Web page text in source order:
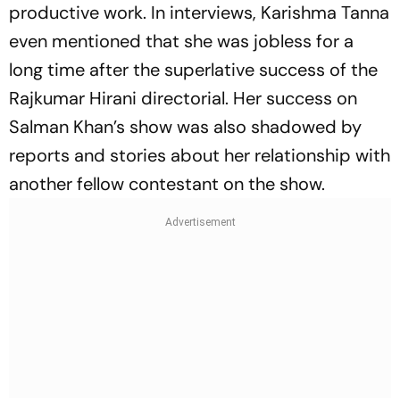
productive work. In interviews, Karishma Tanna
even mentioned that she was jobless for a
long time after the superlative success of the
Rajkumar Hirani directorial. Her success on
Salman Khan’s show was also shadowed by
reports and stories about her relationship with
another fellow contestant on the show.